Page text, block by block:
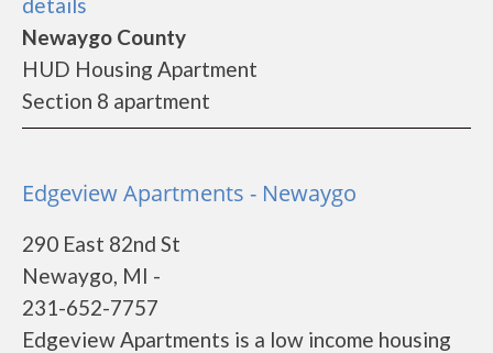
Newaygo County
HUD Housing Apartment
Section 8 apartment
Edgeview Apartments - Newaygo
290 East 82nd St
Newaygo, MI -
231-652-7757
Edgeview Apartments is a low income housing